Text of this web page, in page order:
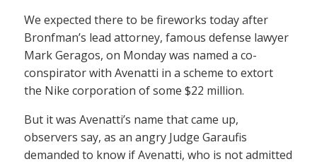
We expected there to be fireworks today after
Bronfman’s lead attorney, famous defense lawyer
Mark Geragos, on Monday was named a co-
conspirator with Avenatti in a scheme to extort
the Nike corporation of some $22 million.
But it was Avenatti’s name that came up,
observers say, as an angry Judge Garaufis
demanded to know if Avenatti, who is not admitted